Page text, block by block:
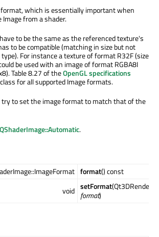
which is essentially important when
from a shader.
to be the same as the referenced texture's
to be compatible (matching in size but not
For instance a texture of format R32F (size
be used with an image of format RGBA8I
Table 8.27 of theOpenGL specifications
for all supported Image formats.
try to set the image format to match that of the
QShaderImage::Automatic.
format() const
void setFormat
format)